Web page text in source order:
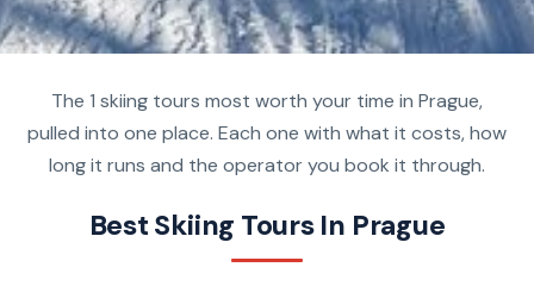
The 1 skiing tours most worth your time in Prague,
pulled into one place. Each one with what it costs, how
long it runs and the operator you book it through.
Best Skiing Tours In Prague